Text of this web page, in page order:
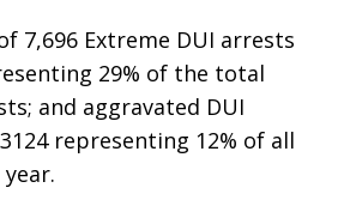
7,696 Extreme DUI arrests
29% of the total
and aggravated DUI
representing 12% of all